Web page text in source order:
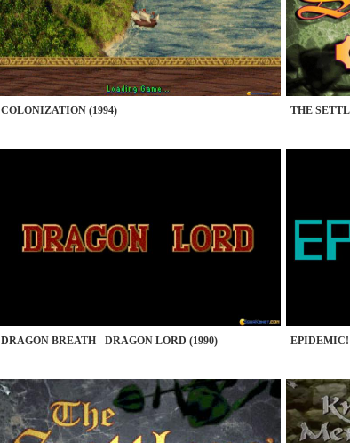
COLONIZATION (1994) THE
DRAGON BREATH - DRAGON LORD (1990) EPIDEMIC!